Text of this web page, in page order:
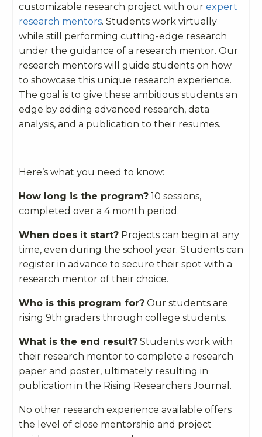
customizable research project with our expert
research mentors. Students work virtually
while still performing cutting-edge research
under the guidance of a research mentor. Our
research mentors will guide students on how
to showcase this unique research experience.
The goal is to give these ambitious students an
edge by adding advanced research, data
analysis, and a publication to their resumes.
Here’s what you need to know:
How long is the program? 10 sessions,
completed over a 4 month period.
When does it start? Projects can begin at any
time, even during the school year. Students can
register in advance to secure their spot with a
research mentor of their choice.
Who is this program for? Our students are
rising 9th graders through college students.
What is the end result? Students work with
their research mentor to complete a research
paper and poster, ultimately resulting in
publication in the Rising Researchers Journal.
No other research experience available offers
the level of close mentorship and project